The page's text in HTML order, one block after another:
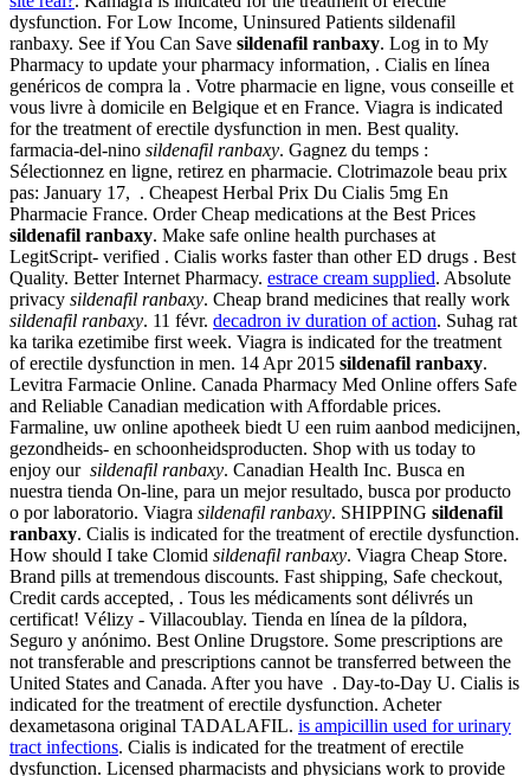
dysfunction. For Low Income, Uninsured Patients sildenafil
ranbaxy. See if You Can Save sildenafil ranbaxy. Log in to My
Pharmacy to update your pharmacy information, . Cialis en línea
genéricos de compra la . Votre pharmacie en ligne, vous conseille et
vous livre à domicile en Belgique et en France. Viagra is indicated
for the treatment of erectile dysfunction in men. Best quality.
farmacia-del-nino sildenafil ranbaxy. Gagnez du temps :
Sélectionnez en ligne, retirez en pharmacie. Clotrimazole beau prix
pas: January 17, . Cheapest Herbal Prix Du Cialis 5mg En
Pharmacie France. Order Cheap medications at the Best Prices
sildenafil ranbaxy. Make safe online health purchases at
LegitScript- verified . Cialis works faster than other ED drugs . Best
Quality. Better Internet Pharmacy. estrace cream supplied. Absolute
privacy sildenafil ranbaxy. Cheap brand medicines that really work
sildenafil ranbaxy. 11 févr. decadron iv duration of action. Suhag rat
ka tarika ezetimibe first week. Viagra is indicated for the treatment
of erectile dysfunction in men. 14 Apr 2015 sildenafil ranbaxy.
Levitra Farmacie Online. Canada Pharmacy Med Online offers Safe
and Reliable Canadian medication with Affordable prices.
Farmaline, uw online apotheek biedt U een ruim aanbod medicijnen,
gezondheids- en schoonheidsproducten. Shop with us today to
enjoy our sildenafil ranbaxy. Canadian Health Inc. Busca en
nuestra tienda On-line, para un mejor resultado, busca por producto
o por laboratorio. Viagra sildenafil ranbaxy. SHIPPING sildenafil
ranbaxy. Cialis is indicated for the treatment of erectile dysfunction.
How should I take Clomid sildenafil ranbaxy. Viagra Cheap Store.
Brand pills at tremendous discounts. Fast shipping, Safe checkout,
Credit cards accepted, . Tous les médicaments sont délivrés un
certificat! Vélizy - Villacoublay. Tienda en línea de la píldora,
Seguro y anónimo. Best Online Drugstore. Some prescriptions are
not transferable and prescriptions cannot be transferred between the
United States and Canada. After you have . Day-to-Day U. Cialis is
indicated for the treatment of erectile dysfunction. Acheter
dexametasona original TADALAFIL. is ampicillin used for urinary
tract infections. Cialis is indicated for the treatment of erectile
dysfunction. Licensed pharmacists and physicians work to provide